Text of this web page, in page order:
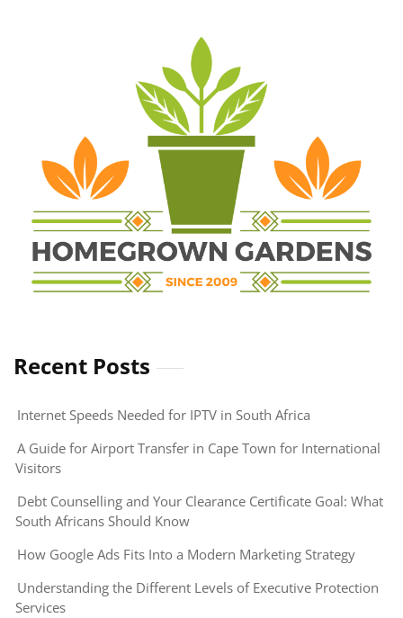
South
Africa
Recent Posts
Internet Speeds Needed for IPTV in South Africa
A Guide for Airport Transfer in Cape Town for International
Visitors
Debt Counselling and Your Clearance Certificate Goal: What
South Africans Should Know
How Google Ads Fits Into a Modern Marketing Strategy
Understanding the Different Levels of Executive Protection
Services